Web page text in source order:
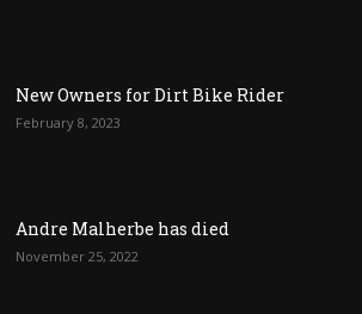
New Owners for Dirt Bike Rider
February 8, 2023
Andre Malherbe has died
November 25, 2022